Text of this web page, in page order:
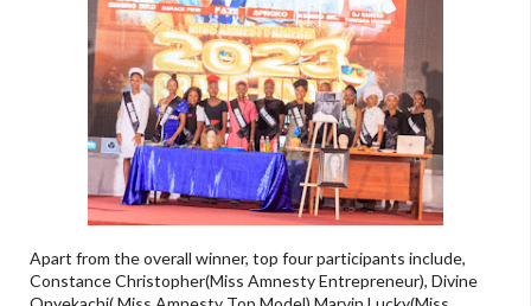
Apart from the overall winner, top four participants include,
Constance Christopher(Miss Amnesty Entrepreneur), Divine